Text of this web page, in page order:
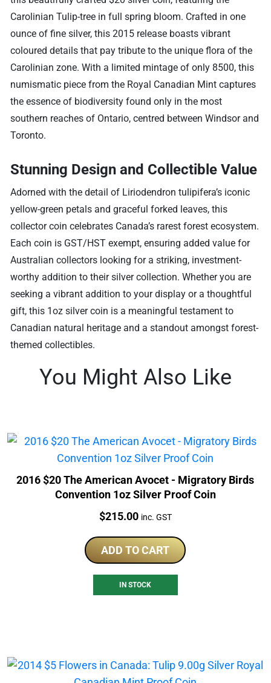
Carolinian Tulip-tree in full spring bloom. Crafted in one
ounce of fine silver, this 2015 release boasts vibrant
coloured details that pay tribute to the unique flora of the
Carolinian zone. With a limited mintage of only 8500, this
numismatic piece from the Royal Canadian Mint captures
the essence of biodiversity found only in the most
southern reaches of Ontario, centred between Windsor and
Toronto.
Stunning Design and Collectible Value
Adorned with the detail of Liriodendron tulipifera’s iconic
yellow-green petals and graceful forked leaves, this
collector coin celebrates Canada’s rarest forest ecosystem.
Each coin is GST/HST exempt, ensuring added value for
Australian collectors looking for a striking, investment-
worthy addition to their silver collection. Whether you are
seeking a vibrant addition to your display or a thoughtful
gift, this 1oz silver coin is a meaningful testament to
Canadian natural heritage and a standout amongst forest-
themed collectibles.
You Might Also Like
2016 $20 The American Avocet - Migratory Birds
Convention 1oz Silver Proof Coin
Price:
$215.00 inc. GST
ADD TO CART
IN STOCK